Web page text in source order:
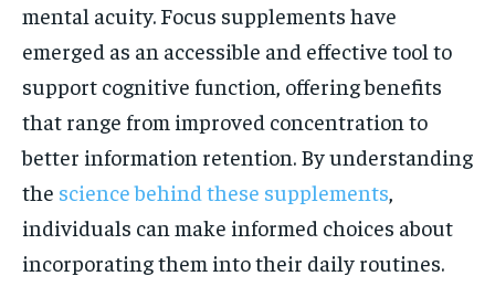
mental acuity. Focus supplements have
emerged as an accessible and effective tool to
support cognitive function, offering benefits
that range from improved concentration to
better information retention. By understanding
the science behind these supplements,
individuals can make informed choices about
incorporating them into their daily routines.